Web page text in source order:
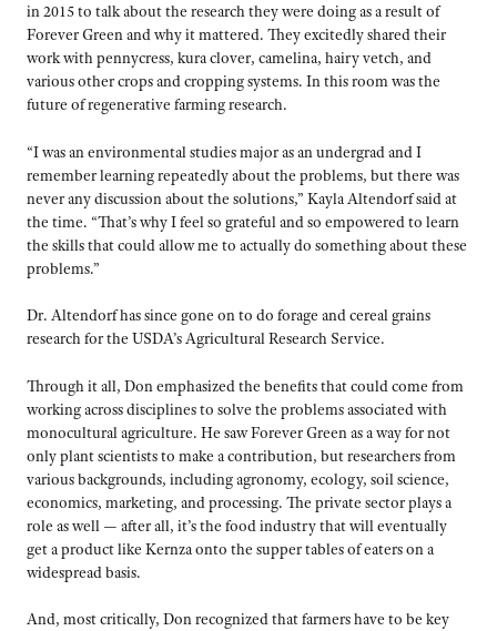
in 2015 to talk about the research they were doing as a result of
Forever Green and why it mattered. They excitedly shared their
work with pennycress, kura clover, camelina, hairy vetch, and
various other crops and cropping systems. In this room was the
future of regenerative farming research.
“I was an environmental studies major as an undergrad and I
remember learning repeatedly about the problems, but there was
never any discussion about the solutions,” Kayla Altendorf said at
the time. “That’s why I feel so grateful and so empowered to learn
the skills that could allow me to actually do something about these
problems.”
Dr. Altendorf has since gone on to do forage and cereal grains
research for the USDA’s Agricultural Research Service.
Through it all, Don emphasized the benefits that could come from
working across disciplines to solve the problems associated with
monocultural agriculture. He saw Forever Green as a way for not
only plant scientists to make a contribution, but researchers from
various backgrounds, including agronomy, ecology, soil science,
economics, marketing, and processing. The private sector plays a
role as well — after all, it’s the food industry that will eventually
get a product like Kernza onto the supper tables of eaters on a
widespread basis.
And, most critically, Don recognized that farmers have to be key